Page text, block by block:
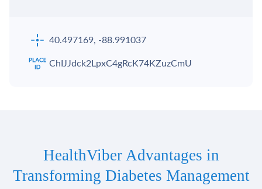
40.497169, -88.991037
ChIJJdck2LpxC4gRcK74KZuzCmU
HealthViber Advantages in
Transforming Diabetes Management